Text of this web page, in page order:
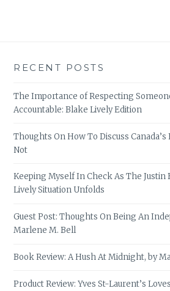
RECENT POSTS
The Importance of Respecting
Accountable: Blake Lively Edition
Thoughts On How To Discuss Canada’s
Not
Keeping Myself In Check As The Justin
Lively Situation Unfolds
Guest Post: Thoughts On Being An
Marlene M. Bell
Book Review: A Hush At Midnight, by
Product Review: Yves St-Laurent’s